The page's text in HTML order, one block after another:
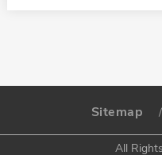
Sitemap /
All